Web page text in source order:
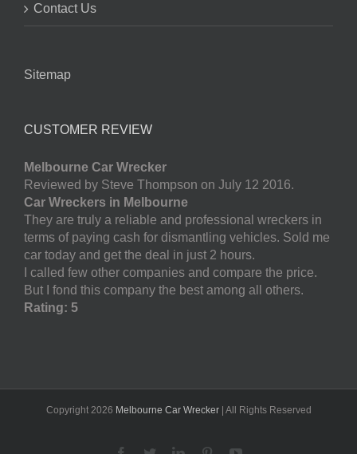
Contact Us
Sitemap
CUSTOMER REVIEW
Melbourne Car Wrecker
Reviewed by Steve Thompson on July 12 2016.
Car Wreckers in Melbourne
They are truly a reliable and professional wreckers in
terms of paying cash for dismantling vehicles. Sold me
car today and get the deal in just 2 hours.
I called few other companies and compare the price.
But I fond this company the best among all others.
Rating: 5
Copyright 2026 Melbourne Car Wrecker| All Rights Reserved